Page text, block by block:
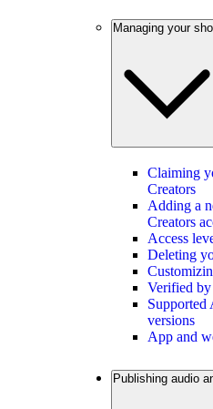
Managing your
Claiming
Creators
Adding a
Creators
Access
Deleting
Verified
Supported
versions
App and
Publishing audio